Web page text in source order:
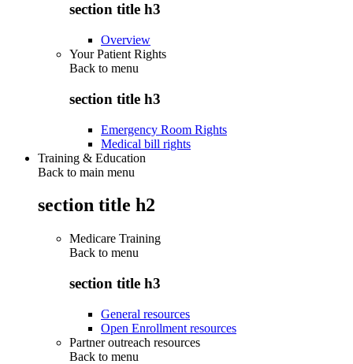
section title h3
Overview
Your Patient Rights
Back to menu
section title h3
Emergency Room Rights
Medical bill rights
Training & Education
Back to main menu
section title h2
Medicare Training
Back to menu
section title h3
General resources
Open Enrollment resources
Partner outreach resources
Back to menu